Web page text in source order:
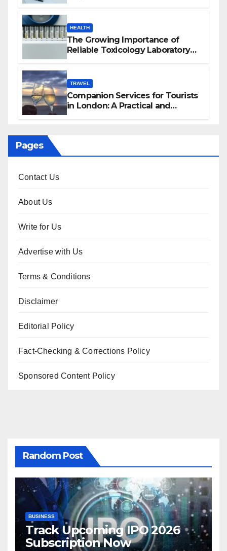
HEALTH
The Growing Importance of
Reliable Toxicology Laboratory
TRAVEL
Companion Services for Tourists
in London: A Practical and
Pages
Contact Us
About Us
Write for Us
Advertise with Us
Terms & Conditions
Disclaimer
Editorial Policy
Fact-Checking & Corrections Policy
Sponsored Content Policy
Random Post
BUSINESS
Track Upcoming IPO 2026
Subscription Now